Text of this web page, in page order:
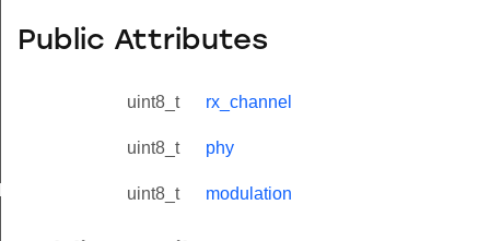
Public Attributes
uint8_t rx_channel
uint8_t phy
uint8_t modulation